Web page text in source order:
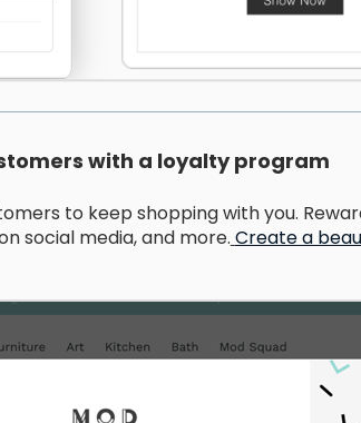
with a loyalty program
to keep shopping with you.
social media, and more. Create a